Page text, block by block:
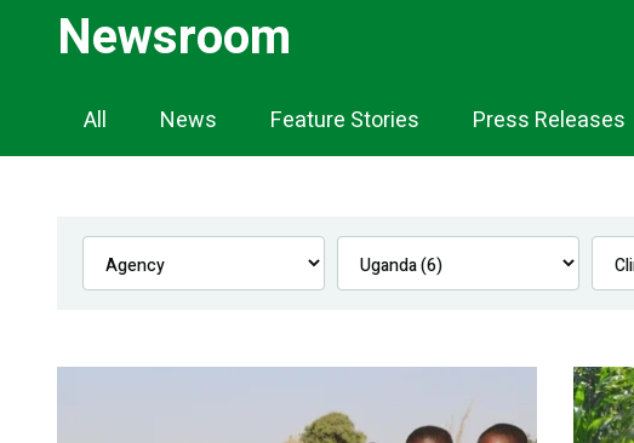
Newsroom
Newsroom
Navigation
All News Feature Stories Press Releases